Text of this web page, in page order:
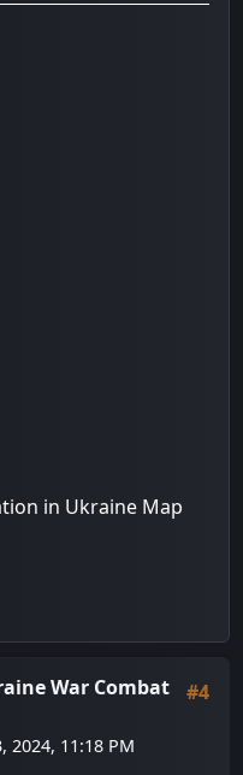
in Ukraine Map
#4
War Combat
2024, 11:18 PM